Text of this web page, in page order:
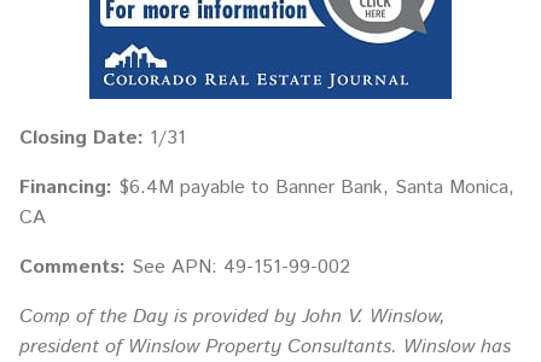
Closing Date: 1/31
Financing: $6.4M payable to Banner Bank, Santa Monica,
CA
Comments: See APN: 49-151-99-002
Comp of the Day is provided by John V. Winslow,
president of Winslow Property Consultants. Winslow has